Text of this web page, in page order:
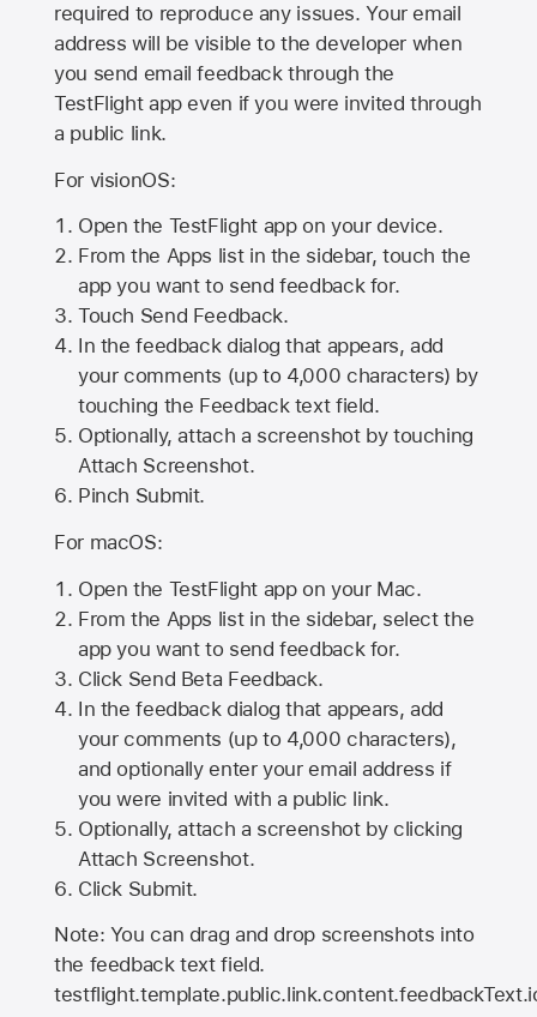
required to reproduce any issues. Your email
address will be visible to the developer when
you send email feedback through the
TestFlight app even if you were invited through
a public link.
For visionOS:
Open the TestFlight app on your device.
From the Apps list in the sidebar, touch the
app you want to send feedback for.
Touch Send Feedback.
In the feedback dialog that appears, add
your comments (up to 4,000 characters) by
touching the Feedback text field.
Optionally, attach a screenshot by touching
Attach Screenshot.
Pinch Submit.
For macOS:
Open the TestFlight app on your Mac.
From the Apps list in the sidebar, select the
app you want to send feedback for.
Click Send Beta Feedback.
In the feedback dialog that appears, add
your comments (up to 4,000 characters),
and optionally enter your email address if
you were invited with a public link.
Optionally, attach a screenshot by clicking
Attach Screenshot.
Click Submit.
Note: You can drag and drop screenshots into
the feedback text field.